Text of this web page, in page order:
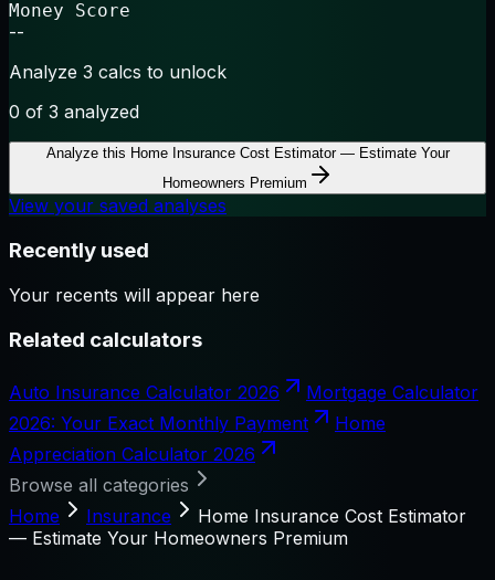
Money Score
--
Analyze 3 calcs to unlock
0 of 3 analyzed
Analyze this Home Insurance Cost Estimator — Estimate Your
Homeowners Premium
View your saved analyses
Recently used
Your recents will appear here
Related calculators
Auto Insurance Calculator 2026
Mortgage Calculator
2026: Your Exact Monthly Payment
Home
Appreciation Calculator 2026
Browse all categories
Home
Insurance
Home Insurance Cost Estimator
— Estimate Your Homeowners Premium